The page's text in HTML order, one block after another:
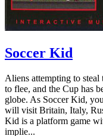
Soccer Kid
Aliens attempting to steal
to flee, and the Cup has
globe. As Soccer Kid,
will visit Britain, Italy,
Kid is a platform game
implie...